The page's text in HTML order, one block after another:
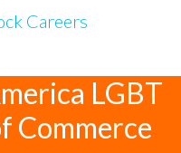
Careers
LGBT
Commerce